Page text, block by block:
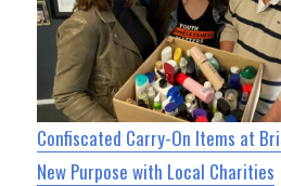
Confiscated Carry-On Items at
New Purpose with Local Charities